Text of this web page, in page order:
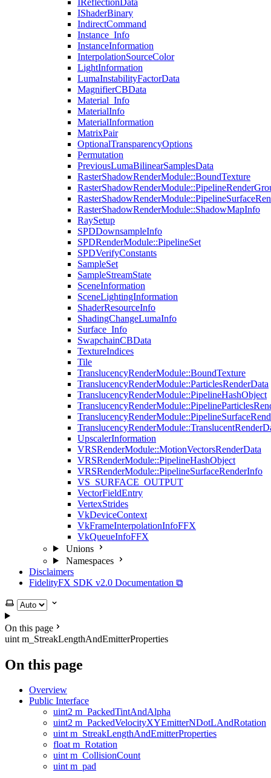
IShaderBinary
IndirectCommand
Instance_Info
InstanceInformation
InterpolationSourceColor
LightInformation
LumaInstabilityFactorData
MagnifierCBData
Material_Info
MaterialInfo
MaterialInformation
MatrixPair
OptionalTransparencyOptions
Permutation
PreviousLumaBilinearSamplesData
RasterShadowRenderModule::BoundTexture
RasterShadowRenderModule::ShadowMapInfo
RaySetup
SPDDownsampleInfo
SPDRenderModule::PipelineSet
SPDVerifyConstants
SampleSet
SampleStreamState
SceneInformation
SceneLightingInformation
ShaderResourceInfo
ShadingChangeLumaInfo
Surface_Info
SwapchainCBData
TextureIndices
Tile
TranslucencyRenderModule::BoundTexture
TranslucencyRenderModule::ParticlesRenderData
TranslucencyRenderModule::PipelineHashObject
UpscalerInformation
VRSRenderModule::MotionVectorsRenderData
VRSRenderModule::PipelineHashObject
VRSRenderModule::PipelineSurfaceRenderInfo
VS_SURFACE_OUTPUT
VectorFieldEntry
VertexStrides
VkDeviceContext
VkFrameInterpolationInfoFFX
VkQueueInfoFFX
Unions
Namespaces
Disclaimers
FidelityFX SDK v2.0 Documentation ⧉
Select theme
On this page
uint m_StreakLengthAndEmitterProperties
On this page
Overview
Public Interface
uint2 m_PackedTintAndAlpha
uint2 m_PackedVelocityXYEmitterNDotLAndRotation
uint m_StreakLengthAndEmitterProperties
float m_Rotation
uint m_CollisionCount
uint m_pad